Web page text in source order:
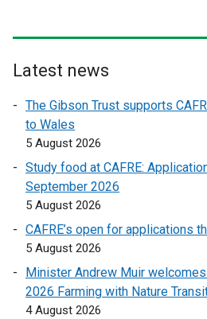
n
e
i
n
w
w
Latest news
The Gibson Trust supports
to Wales
5 August 2026
Study food at CAFRE:
September 2026
5 August 2026
CAFRE’s open for applications
5 August 2026
Minister Andrew Muir
2026 Farming with Nature
4 August 2026